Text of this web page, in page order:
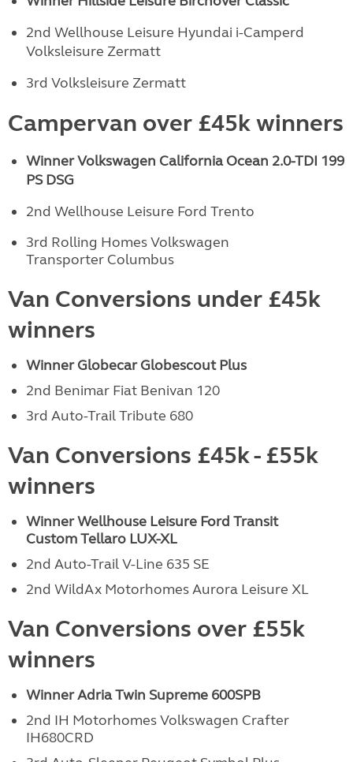
2nd Wellhouse Leisure Hyundai i-Camperd
Volksleisure Zermatt
3rd Volksleisure Zermatt
Campervan over £45k winners
Winner Volkswagen California Ocean 2.0-TDI 199
PS DSG
2nd Wellhouse Leisure Ford Trento
3rd Rolling Homes Volkswagen
Transporter Columbus
Van Conversions under £45k
winners
Winner Globecar Globescout Plus
2nd Benimar Fiat Benivan 120
3rd Auto-Trail Tribute 680
Van Conversions £45k - £55k
winners
Winner Wellhouse Leisure Ford Transit
CustomTellaro LUX-XL
2nd Auto-Trail V-Line 635 SE
2nd WildAx Motorhomes Aurora Leisure XL
Van Conversions over £55k
winners
Winner Adria Twin Supreme 600SPB
2nd IH Motorhomes Volkswagen Crafter
IH680CRD